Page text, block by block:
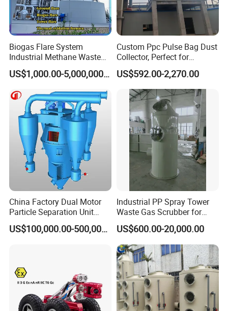
Technical Parameters of Marine
Garbage Incinerator
Biogas Flare System
Industrial Methane Waste
Gas Combustion Treatment
Equipment
US$1,000.00-5,000,000.00
Custom Ppc Pulse Bag Dust
Collector, Perfect for
Chemical and Metal
Industries.
US$592.00-2,270.00
China Factory Dual Motor
Particle Separation Unit
Double-Shaft and Double-
Rotor Classifier
US$100,000.00-500,000.00
Industrial PP Spray Tower
Waste Gas Scrubber for
Acid Fume & Odor Removal
US$600.00-20,000.00